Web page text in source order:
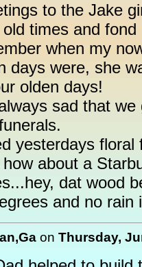
to the Jake
old times and
when my
days were, she
olden days!
sad that
yesterdays floral
how about a
dat wood
and no rain
on Thursday,